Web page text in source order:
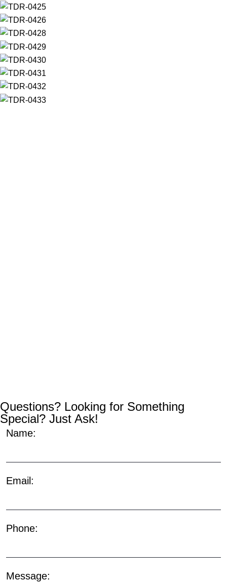
Questions? Looking for Something
Special? Just Ask!
Name:
Email:
Phone:
Message: